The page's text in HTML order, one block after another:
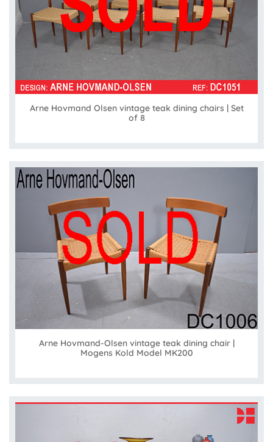
Arne Hovmand Olsen vintage teak dining chairs | Set
of 8
Arne Hovmand-Olsen vintage teak dining chair |
Mogens Kold Model MK200